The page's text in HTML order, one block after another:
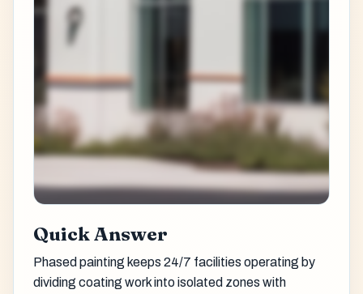
Quick Answer
Phased painting keeps 24/7 facilities operating by
dividing coating work into isolated zones with